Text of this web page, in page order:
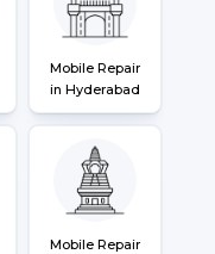
Mobile Repair
in Hyderabad
Mobile Repair